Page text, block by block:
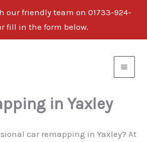
our friendly team on 01733-924-
fill in the form below.
in Yaxley
car remapping in Yaxley? At